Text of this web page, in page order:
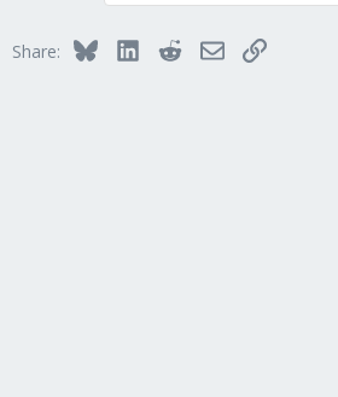
Share: BlueskyLinkedInRedditEmailLink